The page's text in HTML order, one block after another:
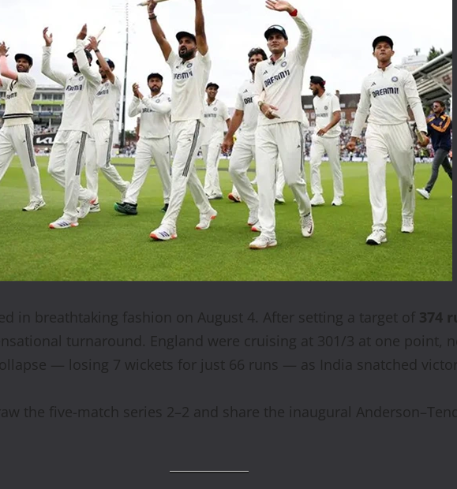
in breathtaking fashion on August 4. After setting a target of 374
turnaround. England were cruising at 301/3 at one point,
— losing 7 wickets for just 66 runs — as India snatched
the five-match series 2–2 and share the inaugural